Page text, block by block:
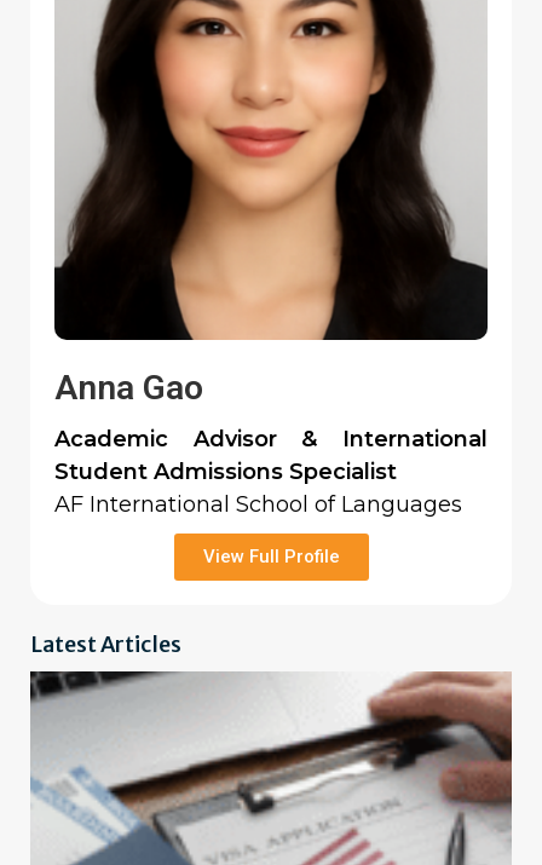
Anna Gao
Academic Advisor & International
Student Admissions Specialist
AF International School of Languages
View Full Profile
Latest Articles